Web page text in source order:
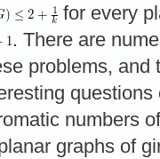
for every
. There are
problems, and
numbers
graphs of